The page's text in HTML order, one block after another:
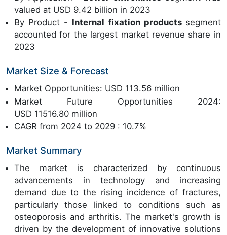
valued at USD 9.42 billion in 2023
By Product - Internal fixation products segment
accounted for the largest market revenue share in
2023
Market Size & Forecast
Market Opportunities: USD 113.56 million
Market Future Opportunities 2024:
USD 11516.80 million
CAGR from 2024 to 2029 : 10.7%
Market Summary
The market is characterized by continuous
advancements in technology and increasing
demand due to the rising incidence of fractures,
particularly those linked to conditions such as
osteoporosis and arthritis. The market's growth is
driven by the development of innovative solutions